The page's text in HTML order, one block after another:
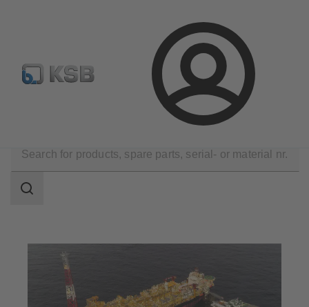
Login
Configure Product Spare Part Search Select a pump
Oil and Gas Technology
scope
Search